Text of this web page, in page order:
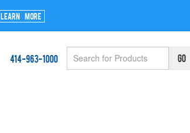
Learn More
414-963-1000